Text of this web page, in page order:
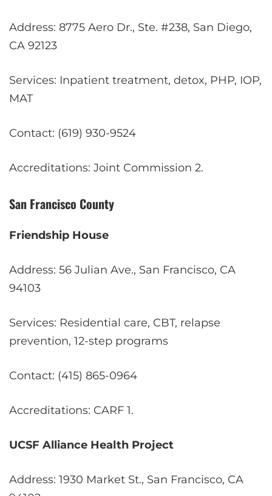
Address: 8775 Aero Dr., Ste. #238, San Diego,
CA 92123
Services: Inpatient treatment, detox, PHP, IOP,
MAT
Contact: (619) 930-9524
Accreditations: Joint Commission 2.
San Francisco County
Friendship House
Address: 56 Julian Ave., San Francisco, CA
94103
Services: Residential care, CBT, relapse
prevention, 12-step programs
Contact: (415) 865-0964
Accreditations: CARF 1.
UCSF Alliance Health Project
Address: 1930 Market St., San Francisco, CA